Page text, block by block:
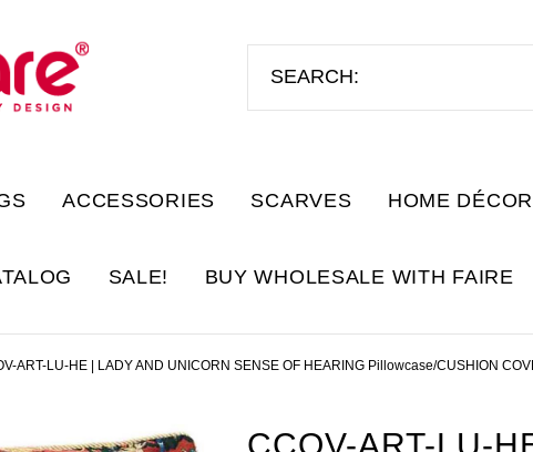
ACCESSORIES SCARVES HOME DÉCOR
SALE! BUY WHOLESALE WITH FAIRE
ART-LU-HE | LADY AND UNICORN SENSE OF HEARING Pillowcase/CUSHION
CCOV-ART-LU-